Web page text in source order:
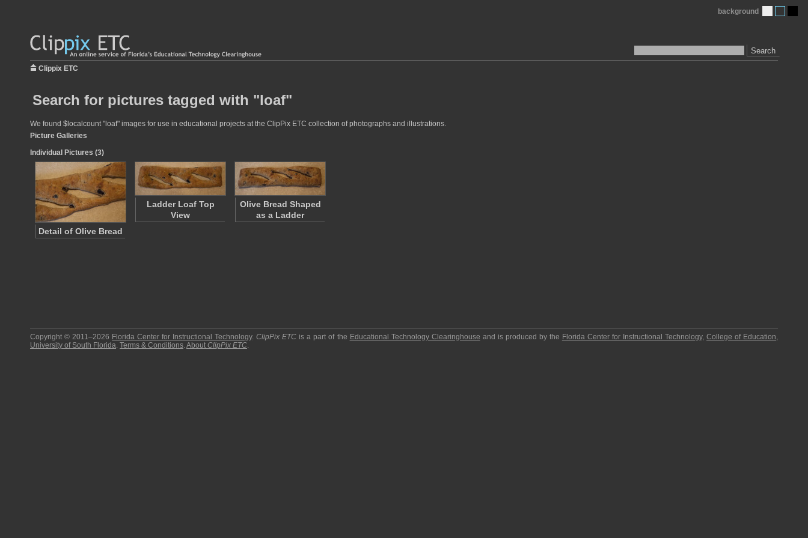
Search
background
Clippix ETC
Search for pictures tagged with "loaf"
We found $localcount "loaf" images for use in educational projects at the ClipPix ETC collection of photographs and illustrations.
Picture Galleries
Individual Pictures (3)
Detail of Olive Bread
Ladder Loaf Top
View
Olive Bread Shaped
as a Ladder
Copyright © 2011–2026 Florida Center for Instructional Technology.ClipPix ETC is a part of the Educational Technology Clearinghouse and is produced by the Florida Center for Instructional Technology,College of Education,
University of South Florida. Terms & Conditions.About ClipPix ETC.